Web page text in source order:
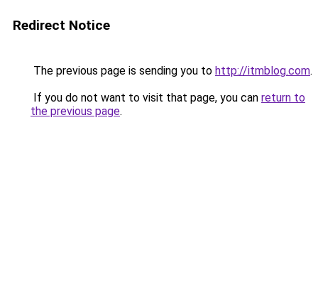
Redirect Notice
The previous page is sending you to http://itmblog.com.
If you do not want to visit that page, you can return to
the previous page.